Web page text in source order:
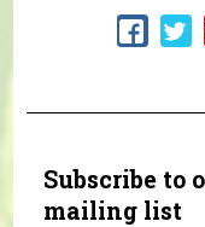
Subscribe to
mailing list